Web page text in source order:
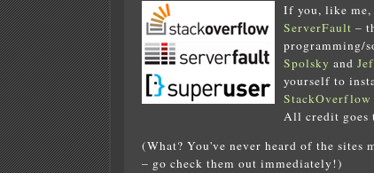
If you, like me,
ServerFault –
programming/
Spolsky and
yourself to
StackOverflow
All credit goes
(What? You've never heard of the sites
– go check them out immediately!)